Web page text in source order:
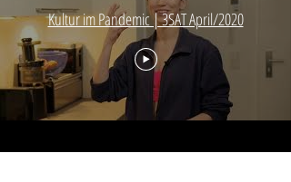
Kultur im Pandemic | 3SAT April/2020